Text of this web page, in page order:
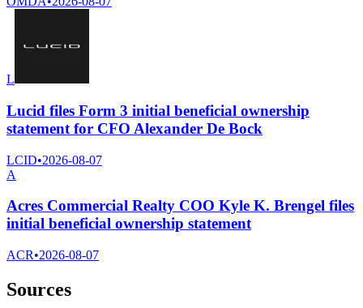
L
Lucid files Form 3 initial beneficial ownership
statement for CFO Alexander De Bock
LCID•2026-08-07
A
Acres Commercial Realty COO Kyle K. Brengel files
initial beneficial ownership statement
ACR•2026-08-07
Sources